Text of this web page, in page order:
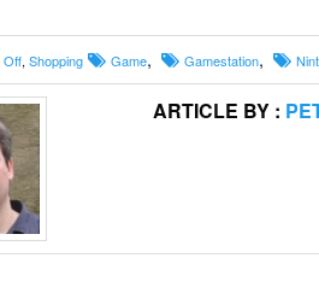
Off,Shopping Game, Gamestation,
ARTICLE BY :